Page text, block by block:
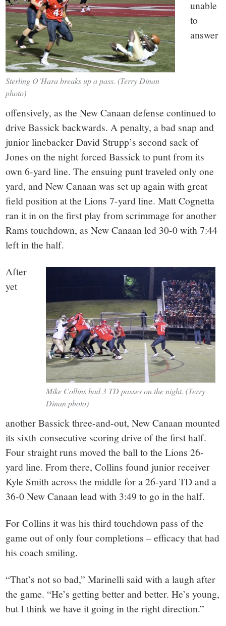
Sterling O’Hara breaks up a pass. (Terry Dinan
photo)
unable
to
answer
offensively, as the New Canaan defense continued to
drive Bassick backwards. A penalty, a bad snap and
junior linebacker David Strupp’s second sack of
Jones on the night forced Bassick to punt from its
own 6-yard line. The ensuing punt traveled only one
yard, and New Canaan was set up again with great
field position at the Lions 7-yard line. Matt Cognetta
ran it in on the first play from scrimmage for another
Rams touchdown, as New Canaan led 30-0 with 7:44
left in the half.
Mike Collins had 3 TD passes on the night. (Terry
Dinan photo)
After
yet
another Bassick three-and-out, New Canaan mounted
its sixth consecutive scoring drive of the first half.
Four straight runs moved the ball to the Lions 26-
yard line. From there, Collins found junior receiver
Kyle Smith across the middle for a 26-yard TD and a
36-0 New Canaan lead with 3:49 to go in the half.
For Collins it was his third touchdown pass of the
game out of only four completions – efficacy that had
his coach smiling.
“That’s not so bad,” Marinelli said with a laugh after
the game. “He’s getting better and better. He’s young,
but I think we have it going in the right direction.”